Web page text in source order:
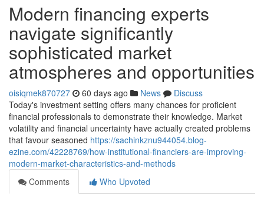
Modern financing experts
navigate significantly
sophisticated market
atmospheres and opportunities
oisiqmek870727 60 days ago News
Discuss
Today's investment setting offers many chances for proficient
financial professionals to demonstrate their knowledge. Market
volatility and financial uncertainty have actually created problems
that favour seasoned https://sachinkznu944054.blog-
ezine.com/42228769/how-institutional-financiers-are-improving-
modern-market-characteristics-and-methods
Comments
Who Upvoted